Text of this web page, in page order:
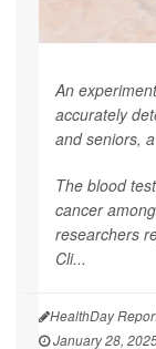
An
accurately
and seniors,
The blood
cancer
researchers
Cli...
HealthDay
January 28,